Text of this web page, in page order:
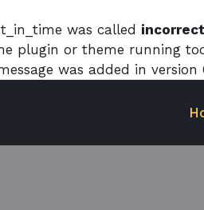
was called
plugin or theme running
was added in version